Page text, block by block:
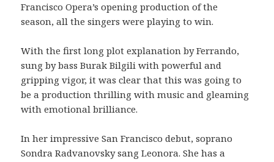
Francisco Opera’s opening production of the
season, all the singers were playing to win.
With the first long plot explanation by Ferrando,
sung by bass Burak Bilgili with powerful and
gripping vigor, it was clear that this was going to
be a production thrilling with music and gleaming
with emotional brilliance.
In her impressive San Francisco debut, soprano
Sondra Radvanovsky sang Leonora. She has a